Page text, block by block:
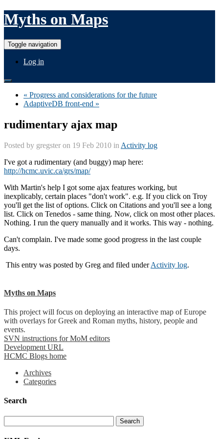
Myths on Maps
Toggle navigation
Log in
« Progress and considerations for the future
AdaptiveDB front-end »
rudimentary ajax map
Posted by gregster on 19 Feb 2010 in Activity log
I've got a rudimentary (and buggy) map here:
http://hcmc.uvic.ca/grs/map/
With Martin's help I got some ajax features working, but
inexplicably, certain places "don't work". e.g. If you click on Troy
you'll get the list of options. Click on Citations and you'll see a long
list. Click on Tenedos - same thing. Now, click on most other places.
Nothing. I run the query manually and it works. This way - nothing.
Can't complain. I've made some good progress in the last couple
days.
This entry was posted by Greg and filed underActivity log.
Myths on Maps
This project will focus on deploying an interactive map of Europe
with overlays for Greek and Roman myths, history, people and
events.
SVN instructions for MoM editors
Development URL
HCMC Blogs home
Archives
Categories
Search